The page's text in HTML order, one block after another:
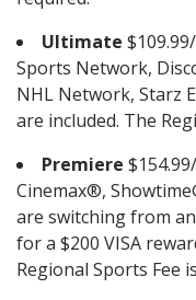
Ultimate
Sports Network,
NHL Network, Starz
are included. The
Premiere
Cinemax®,
are switching from
for a $200 VISA
Regional Sports Fee